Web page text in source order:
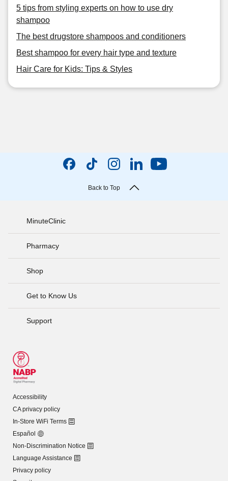
5 tips from styling experts on how to use dry
shampoo
The best drugstore shampoos and conditioners
Best shampoo for every hair type and texture
Hair Care for Kids: Tips & Styles
Back to Top
MinuteClinic
Pharmacy
Shop
Get to Know Us
Support
Accessibility
CA privacy policy
In-Store WiFi Terms
Español
Non-Discrimination Notice
Language Assistance
Privacy policy